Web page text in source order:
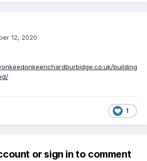
12, 2020
building
1
or sign in to comment